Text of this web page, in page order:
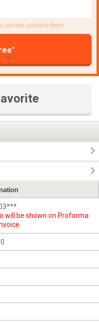
please uncheck them.
will be shown on Proforma